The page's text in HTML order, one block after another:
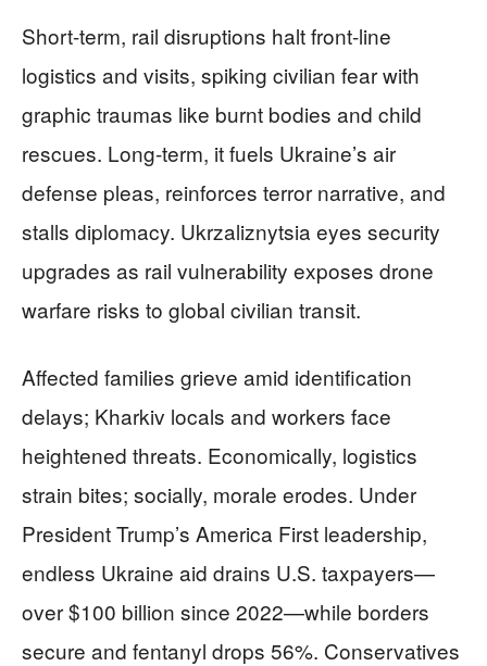
Short-term, rail disruptions halt front-line
logistics and visits, spiking civilian fear with
graphic traumas like burnt bodies and child
rescues. Long-term, it fuels Ukraine’s air
defense pleas, reinforces terror narrative, and
stalls diplomacy. Ukrzaliznytsia eyes security
upgrades as rail vulnerability exposes drone
warfare risks to global civilian transit.
Affected families grieve amid identification
delays; Kharkiv locals and workers face
heightened threats. Economically, logistics
strain bites; socially, morale erodes. Under
President Trump’s America First leadership,
endless Ukraine aid drains U.S. taxpayers—
over $100 billion since 2022—while borders
secure and fentanyl drops 56%. Conservatives